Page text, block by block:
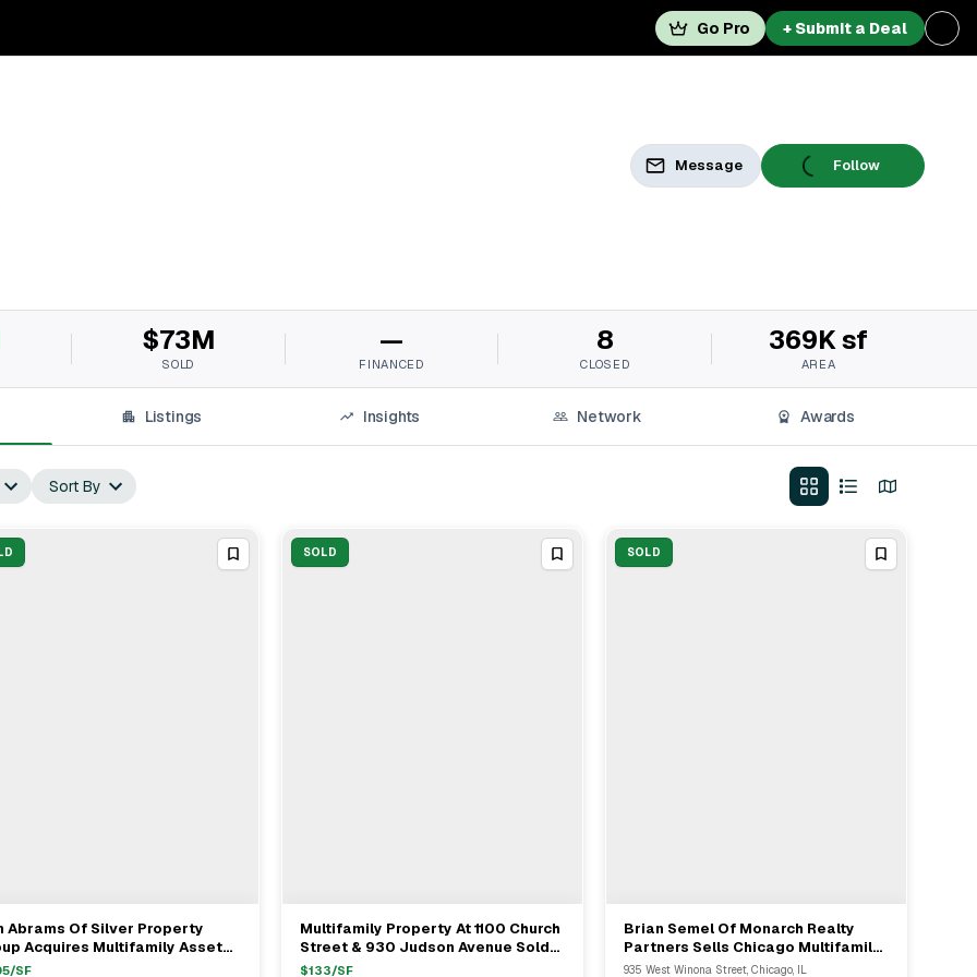
Go Pro + Submit a Deal
Message Follow
$73M
SOLD
—
FINANCED
8
CLOSED
369K sf
AREA
Listings Insights Network Awards
Sort By
View Full Deal→
Abrams Of Silver Property
Acquires Multifamily Asset
TAWANI Property
/SF
SOLD
View Full Deal→
Multifamily Property At 1100 Church
Street & 930 Judson Avenue Sold
For $14.25M
$133/SF
SOLD
View Full Deal→
Brian Semel Of Monarch Realty
Partners Sells Chicago Multifamily
Property For $1,110,000 As Seller's
935 West Winona Street, Chicago, IL